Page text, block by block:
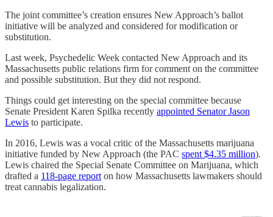
The joint committee’s creation ensures New Approach’s ballot
initiative will be analyzed and considered for modification or
substitution.
Last week, Psychedelic Week contacted New Approach and its
Massachusetts public relations firm for comment on the committee
and possible substitution. But they did not respond.
Things could get interesting on the special committee because
Senate President Karen Spilka recently appointed Senator Jason
Lewis to participate.
In 2016, Lewis was a vocal critic of the Massachusetts marijuana
initiative funded by New Approach (the PAC spent $4.35 million).
Lewis chaired the Special Senate Committee on Marijuana, which
drafted a 118-page report on how Massachusetts lawmakers should
treat cannabis legalization.